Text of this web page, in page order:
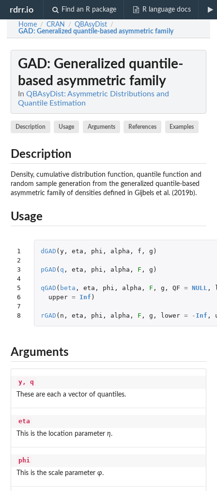
rdrr.io Find an R package R language docs
Home / CRAN / QBAsyDist /
GAD: Generalized quantile-based asymmetric family
GAD: Generalized quantile-
based asymmetric family
In QBAsyDist: Asymmetric Distributions and
Quantile Estimation
Description Usage Arguments References Examples
Description
Density, cumulative distribution function, quantile function and
random sample generation from the generalized quantile-based
asymmetric family of densities defined in Gijbels et al. (2019b).
Usage
1
2
3
4
5
6
7
8
dGAD (y, eta , phi , alpha , f , g )
pGAD ( q , eta , phi , alpha , F , g )
qGAD ( beta , eta , phi , alpha , F , g , QF = NULL ,
upper = Inf )
rGAD ( n , eta , phi , alpha , F , g , lower = - Inf ,
Arguments
y, q
These are each a vector of quantiles.
eta
This is the location parameter η.
phi
This is the scale parameter φ.